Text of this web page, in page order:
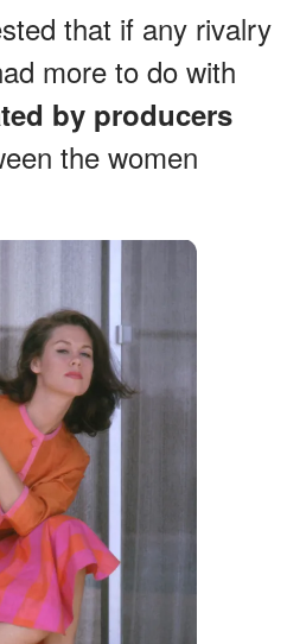
that if any rivalry
more to do with
by producers
the women